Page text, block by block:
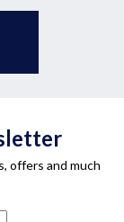
offers and much